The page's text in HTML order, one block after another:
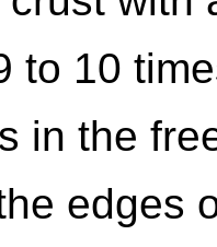
to 10
in the
edges